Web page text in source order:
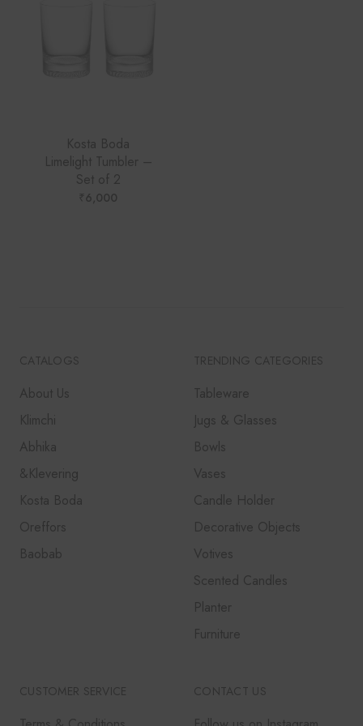
Kosta Boda
Limelight Tumbler –
Set of 2
₹ 6,000
CATALOGS
About Us
Klimchi
Abhika
&Klevering
Kosta Boda
Oreffors
Baobab
TRENDING CATEGORIES
Tableware
Jugs & Glasses
Bowls
Vases
Candle Holder
Decorative Objects
Votives
Scented Candles
Planter
Furniture
CUSTOMER SERVICE CONTACT US